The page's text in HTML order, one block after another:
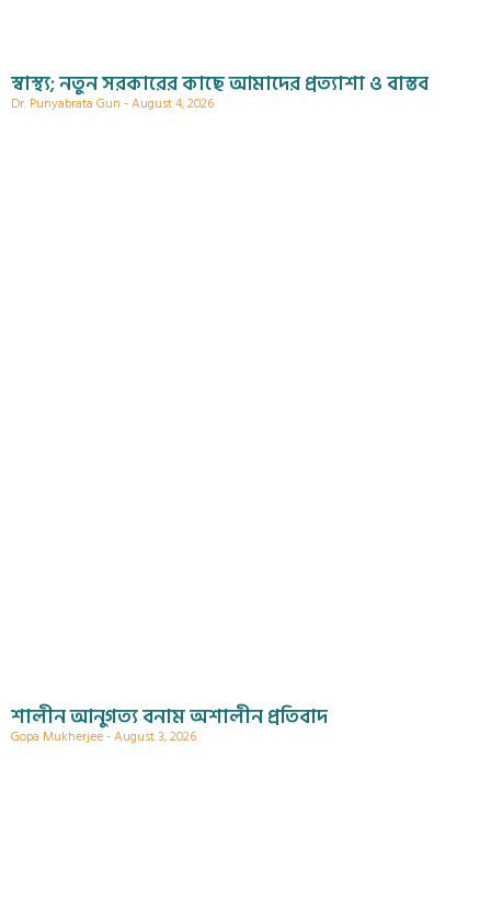
স্বাস্থ্য; নতুন সরকারের কাছে আমাদের প্রত্যাশা ও বাস্তব
Dr. Punyabrata Gun August 4, 2026
শালীন আনুগত্য বনাম অশালীন প্রতিবাদ
Gopa Mukherjee August 3, 2026